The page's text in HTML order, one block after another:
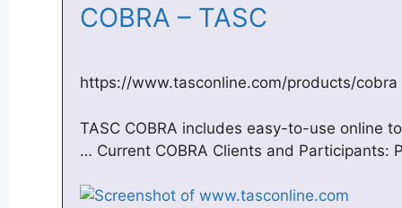
COBRA – TASC
https://www.tasconline.com/products/cobra
TASC COBRA includes easy-to-use online
… Current COBRA Clients and Participants: